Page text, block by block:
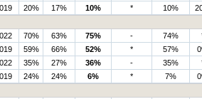
20% 17% 10% * 10%
70% 63% 75% - 74%
59% 66% 52% * 57%
35% 27% 36% - 35%
24% 24% 6% * 7%